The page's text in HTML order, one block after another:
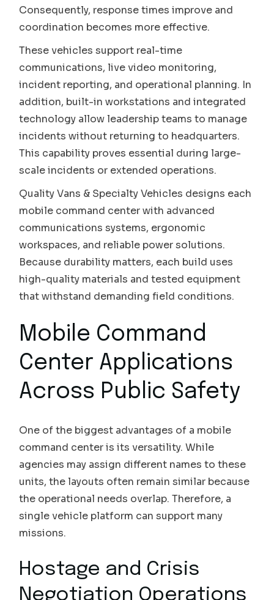
Consequently, response times improve and
coordination becomes more effective.
These vehicles support real-time
communications, live video monitoring,
incident reporting, and operational planning. In
addition, built-in workstations and integrated
technology allow leadership teams to manage
incidents without returning to headquarters.
This capability proves essential during large-
scale incidents or extended operations.
Quality Vans & Specialty Vehicles designs each
mobile command center with advanced
communications systems, ergonomic
workspaces, and reliable power solutions.
Because durability matters, each build uses
high-quality materials and tested equipment
that withstand demanding field conditions.
Mobile Command
Center Applications
Across Public Safety
One of the biggest advantages of a mobile
command center is its versatility. While
agencies may assign different names to these
units, the layouts often remain similar because
the operational needs overlap. Therefore, a
single vehicle platform can support many
missions.
Hostage and Crisis
Negotiation Operations